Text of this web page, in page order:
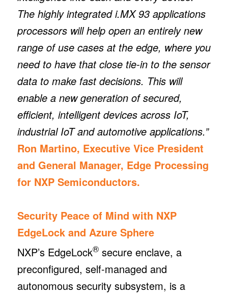
The highly integrated i.MX 93 applications
processors will help open an entirely new
range of use cases at the edge, where you
need to have that close tie-in to the sensor
data to make fast decisions. This will
enable a new generation of secured,
efficient, intelligent devices across IoT,
industrial IoT and automotive applications.”
Ron Martino, Executive Vice President
and General Manager, Edge Processing
for NXP Semiconductors.
Security Peace of Mind with NXP
EdgeLock and Azure Sphere
NXP’s EdgeLock®secure enclave, a
preconfigured, self-managed and
autonomous security subsystem, is a